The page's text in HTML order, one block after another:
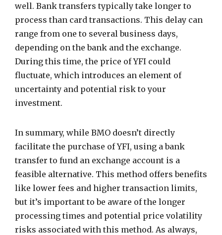
well. Bank transfers typically take longer to
process than card transactions. This delay can
range from one to several business days,
depending on the bank and the exchange.
During this time, the price of YFI could
fluctuate, which introduces an element of
uncertainty and potential risk to your
investment.
In summary, while BMO doesn’t directly
facilitate the purchase of YFI, using a bank
transfer to fund an exchange account is a
feasible alternative. This method offers benefits
like lower fees and higher transaction limits,
but it’s important to be aware of the longer
processing times and potential price volatility
risks associated with this method. As always,